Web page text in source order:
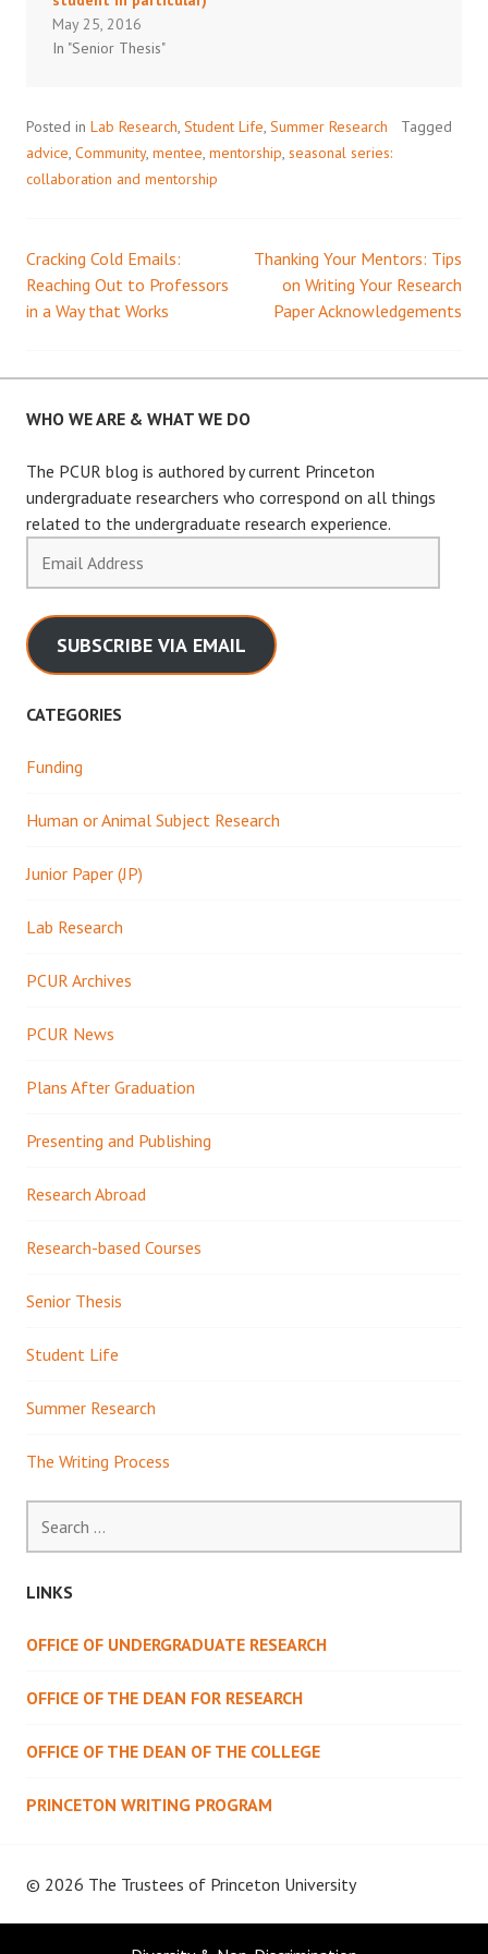
May 25, 2016
In "Senior Thesis"
Posted in Lab Research Student Life Summer Research
Tagged
advice Community, mentee mentorship seasonal series:
collaboration and mentorship
Post
navigation
Cracking Cold Emails:
Reaching Out to Professors
in a Way that Works
Thanking Your Mentors: Tips
on Writing Your Research
Paper Acknowledgements
WHO WE ARE & WHAT WE DO
The PCUR blog is authored by current Princeton
undergraduate researchers who correspond on all things
related to the undergraduate research experience.
Address
SUBSCRIBE VIA EMAIL
CATEGORIES
Funding
Human or Animal Subject Research
Junior Paper (JP)
Lab Research
PCUR Archives
PCUR News
Plans After Graduation
Presenting and Publishing
Research Abroad
Research-based Courses
Senior Thesis
Student Life
Summer Research
The Writing Process
for:
LINKS
OFFICE OF UNDERGRADUATE RESEARCH
OFFICE OF THE DEAN FOR RESEARCH
OFFICE OF THE DEAN OF THE COLLEGE
PRINCETON WRITING PROGRAM
© 2026 The Trustees of Princeton University